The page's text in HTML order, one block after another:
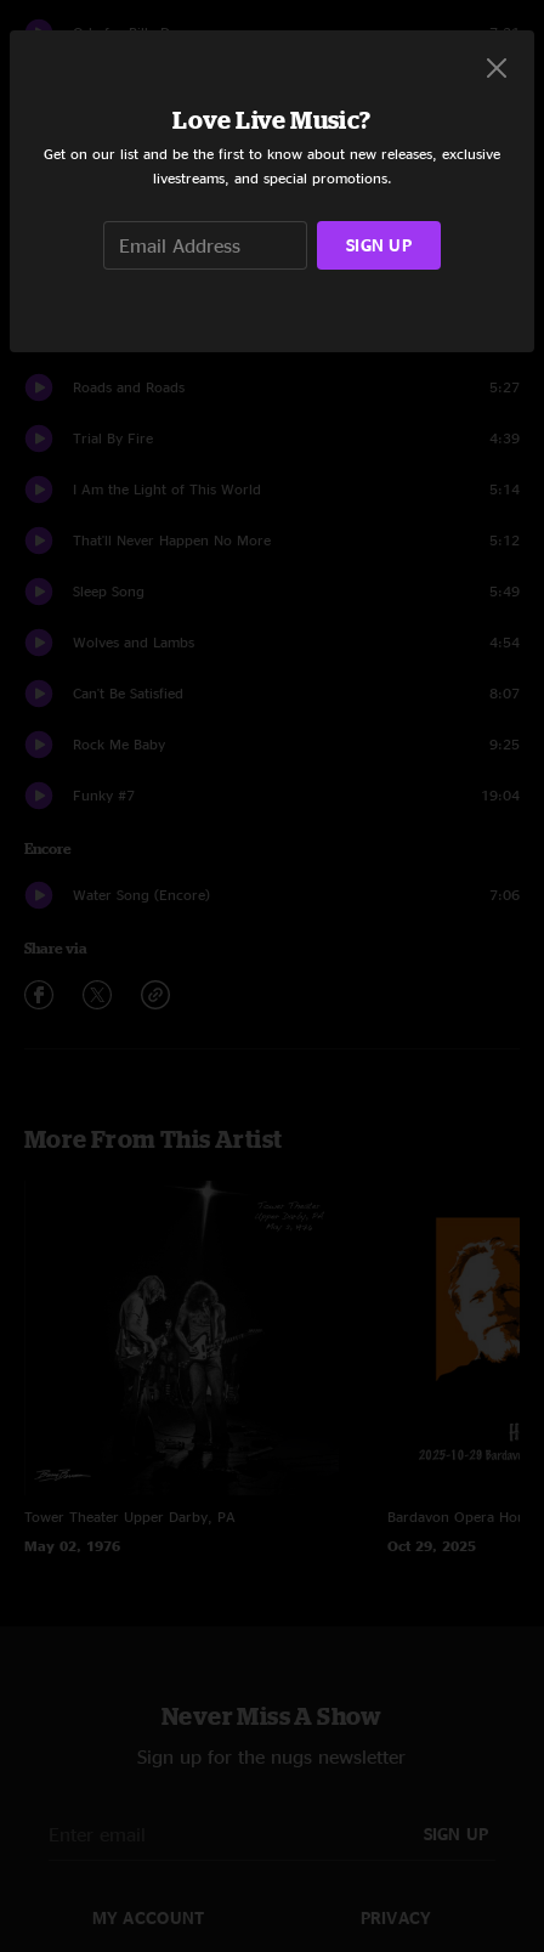
Ode for Billy Dean 7:31
7:51
Hit Single #1
Bowlegged Woman, Knock Kneed Man
Roads and Roads 5:27
Trial By Fire 4:39
I Am the Light of This World 5:14
That'll Never Happen No More 5:12
Sleep Song 5:49
Wolves and Lambs 4:54
Can't Be Satisfied 8:07
Rock Me Baby 9:25
Funky #7 19:04
Encore
Water Song (Encore) 7:06
Share via
More From This Artist
Tower Theater Upper Darby, PA
May 02, 1976
Bardavon Opera House,
Oct 29, 2025
Never Miss A Show
Sign up for the nugs newsletter
SIGN UP
MY ACCOUNT PRIVACY
Love Live Music?
Get on our list and be the first to know about new releases, exclusive
livestreams, and special promotions.
SIGN UP